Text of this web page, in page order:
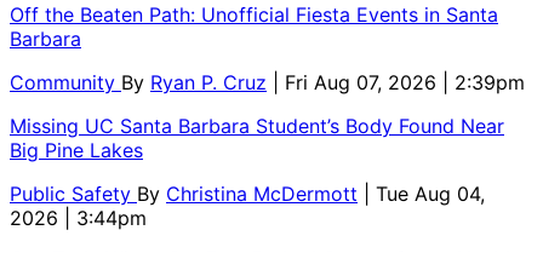
Off the Beaten Path: Unofficial Fiesta Events in Santa
Barbara
Community By Ryan P. Cruz
| Fri Aug 07, 2026 | 2:39pm
Missing UC Santa Barbara Student’s Body Found Near
Big Pine Lakes
Public Safety By Christina McDermott
| Tue Aug 04,
2026 | 3:44pm